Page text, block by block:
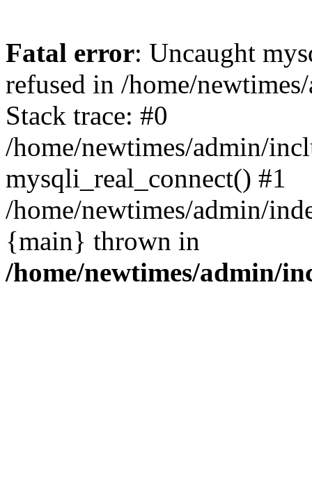
Fatal error: Uncaught
refused in /home/
Stack trace: #0
/home/newtimes/admin/
mysqli_real_connect() #1
/home/newtimes/admin/
{main} thrown in
/home/newtimes/admin/